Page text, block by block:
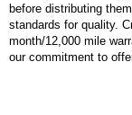
before distributing
standards for quality.
month/12,000 mile
our commitment to